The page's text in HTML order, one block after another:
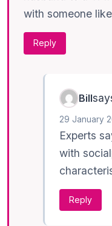
with someone
Reply
Bill
29 January
Experts
with
Reply